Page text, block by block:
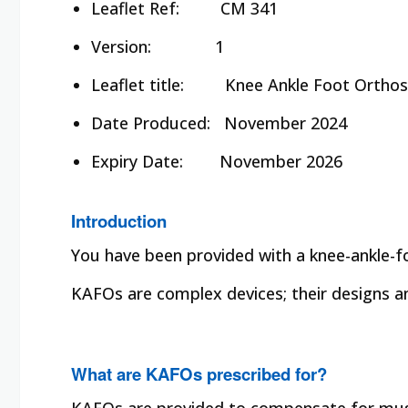
Leaflet Ref:
CM 341
Version: 1
Leaflet title: Knee Ankle Foot
Date Produced:
November 2024
Expiry Date:
November 2026
Introduction
You have been provided with a knee-
KAFOs are complex devices; their designs
What are KAFOs prescribed for?